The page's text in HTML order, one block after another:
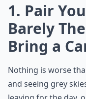
1. Pair
Barely
Bring a
Nothing is worse
and seeing grey